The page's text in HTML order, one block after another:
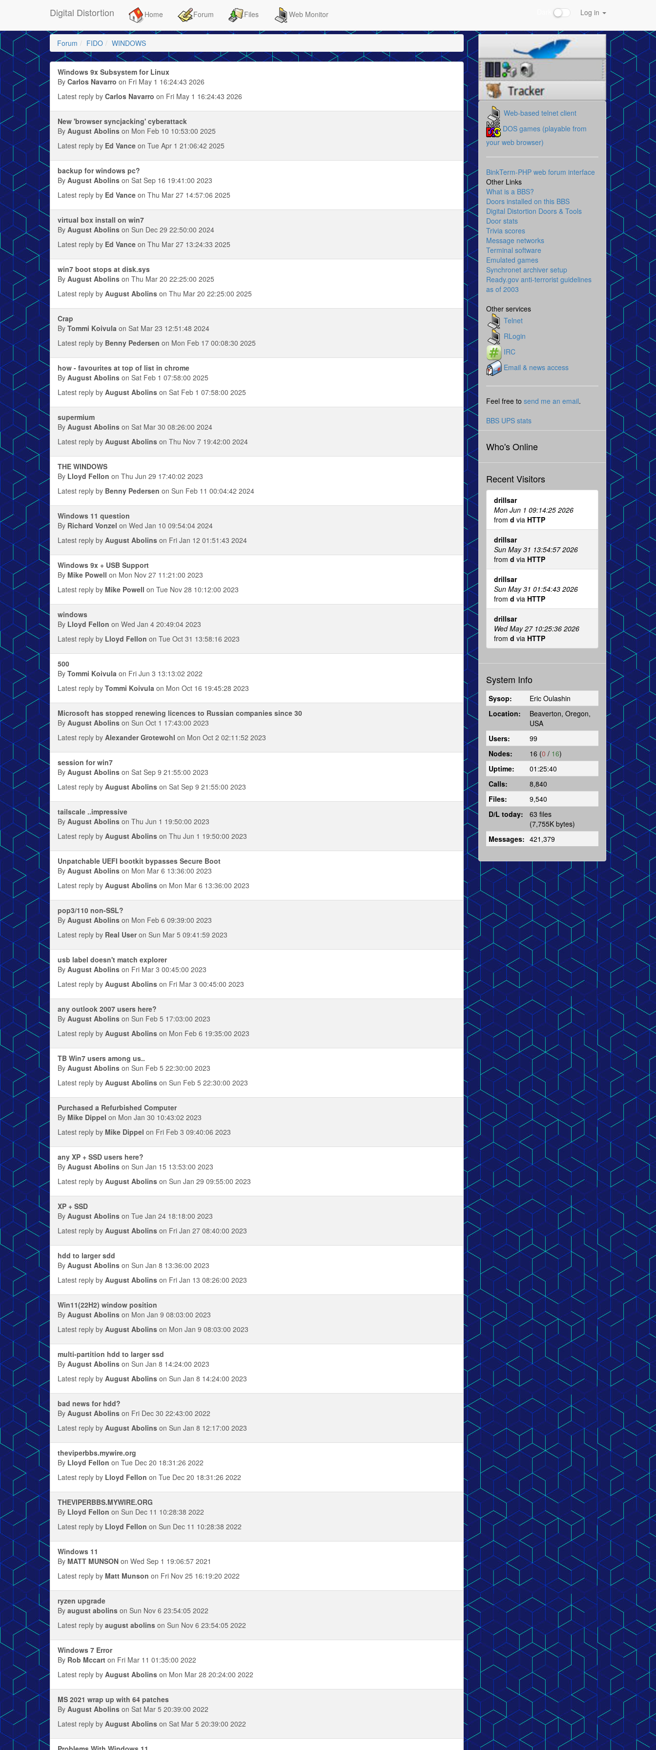
Digital Distortion Home Forum Files Web Monitor Log in
Forum FIDO WINDOWS
Windows 9x Subsystem for Linux
By Carlos Navarro on Fri May 1 16:24:43 2026
Latest reply by Carlos Navarro on Fri May 1 16:24:43 2026
New 'browser syncjacking' cyberattack
By August Abolins on Mon Feb 10 10:53:00 2025
Latest reply by Ed Vance on Tue Apr 1 21:06:42 2025
backup for windows pc?
By August Abolins on Sat Sep 16 19:41:00 2023
Latest reply by Ed Vance on Thu Mar 27 14:57:06 2025
virtual box install on win7
By August Abolins on Sun Dec 29 22:50:00 2024
Latest reply by Ed Vance on Thu Mar 27 13:24:33 2025
win7 boot stops at disk.sys
By August Abolins on Thu Mar 20 22:25:00 2025
Latest reply by August Abolins on Thu Mar 20 22:25:00 2025
Crap
By Tommi Koivula on Sat Mar 23 12:51:48 2024
Latest reply by Benny Pedersen on Mon Feb 17 00:08:30 2025
how - favourites at top of list in chrome
By August Abolins on Sat Feb 1 07:58:00 2025
Latest reply by August Abolins on Sat Feb 1 07:58:00 2025
supermium
By August Abolins on Sat Mar 30 08:26:00 2024
Latest reply by August Abolins on Thu Nov 7 19:42:00 2024
THE WINDOWS
By Lloyd Fellon on Thu Jun 29 17:40:02 2023
Latest reply by Benny Pedersen on Sun Feb 11 00:04:42 2024
Windows 11 question
By Richard Vonzel on Wed Jan 10 09:54:04 2024
Latest reply by August Abolins on Fri Jan 12 01:51:43 2024
Windows 9x + USB Support
By Mike Powell on Mon Nov 27 11:21:00 2023
Latest reply by Mike Powell on Tue Nov 28 10:12:00 2023
windows
By Lloyd Fellon on Wed Jan 4 20:49:04 2023
Latest reply by Lloyd Fellon on Tue Oct 31 13:58:16 2023
500
By Tommi Koivula on Fri Jun 3 13:13:02 2022
Latest reply by Tommi Koivula on Mon Oct 16 19:45:28 2023
Microsoft has stopped renewing licences to Russian companies since 30
By August Abolins on Sun Oct 1 17:43:00 2023
Latest reply by Alexander Grotewohl on Mon Oct 2 02:11:52 2023
session for win7
By August Abolins on Sat Sep 9 21:55:00 2023
Latest reply by August Abolins on Sat Sep 9 21:55:00 2023
tailscale ..impressive
By August Abolins on Thu Jun 1 19:50:00 2023
Latest reply by August Abolins on Thu Jun 1 19:50:00 2023
Unpatchable UEFI bootkit bypasses Secure Boot
By August Abolins on Mon Mar 6 13:36:00 2023
Latest reply by August Abolins on Mon Mar 6 13:36:00 2023
pop3/110 non-SSL?
By August Abolins on Mon Feb 6 09:39:00 2023
Latest reply by Real Useron Sun Mar 5 09:41:59 2023
usb label doesn't match explorer
By August Abolins on Fri Mar 3 00:45:00 2023
Latest reply by August Abolins on Fri Mar 3 00:45:00 2023
any outlook 2007 users here?
By August Abolins on Sun Feb 5 17:03:00 2023
Latest reply by August Abolins on Mon Feb 6 19:35:00 2023
TB Win7 users among us..
By August Abolins on Sun Feb 5 22:30:00 2023
Latest reply by August Abolins on Sun Feb 5 22:30:00 2023
Purchased a Refurbished Computer
By Mike Dippel on Mon Jan 30 10:43:02 2023
Latest reply by Mike Dippel on Fri Feb 3 09:40:06 2023
any XP + SSD users here?
By August Abolins on Sun Jan 15 13:53:00 2023
Latest reply by August Abolins on Sun Jan 29 09:55:00 2023
XP + SSD
By August Abolins on Tue Jan 24 18:18:00 2023
Latest reply by August Abolins on Fri Jan 27 08:40:00 2023
hdd to larger sdd
By August Abolins on Sun Jan 8 13:36:00 2023
Latest reply by August Abolins on Fri Jan 13 08:26:00 2023
Win11(22H2) window position
By August Abolins on Mon Jan 9 08:03:00 2023
Latest reply by August Abolins on Mon Jan 9 08:03:00 2023
multi-partition hdd to larger ssd
By August Abolins on Sun Jan 8 14:24:00 2023
Latest reply by August Abolins on Sun Jan 8 14:24:00 2023
bad news for hdd?
By August Abolins on Fri Dec 30 22:43:00 2022
Latest reply by August Abolins on Sun Jan 8 12:17:00 2023
theviperbbs.mywire.org
By Lloyd Fellon on Tue Dec 20 18:31:26 2022
Latest reply by Lloyd Fellon on Tue Dec 20 18:31:26 2022
THEVIPERBBS.MYWIRE.ORG
By Lloyd Fellon on Sun Dec 11 10:28:38 2022
Latest reply by Lloyd Fellon on Sun Dec 11 10:28:38 2022
Windows 11
By MATT MUNSON on Wed Sep 1 19:06:57 2021
Latest reply by Matt Munson on Fri Nov 25 16:19:20 2022
ryzen upgrade
By august abolins on Sun Nov 6 23:54:05 2022
Latest reply by august abolins on Sun Nov 6 23:54:05 2022
Windows 7 Error
By Rob Mccart on Fri Mar 11 01:35:00 2022
Latest reply by August Abolins on Mon Mar 28 20:24:00 2022
MS 2021 wrap up with 64 patches
By August Abolins on Sat Mar 5 20:39:00 2022
Latest reply by August Abolins on Sat Mar 5 20:39:00 2022
Web-based telnet client
DOS games (playable from
your web browser)
BinkTerm-PHP web forum interface
Other Links
What is a BBS?
Doors installed on this BBS
Digital Distortion Doors & Tools
Door stats
Trivia scores
Message networks
Terminal software
Emulated games
Synchronet archiver setup
Ready.gov anti-terrorist guidelines
as of 2003
Other services
Telnet
RLogin
IRC
Email & news access
Feel free to send me an email.
BBS UPS stats
Who's Online
Recent Visitors
drillsar
Mon Jun 1 09:14:25 2026
from d via HTTP
drillsar
Sun May 31 13:54:57 2026
from d via HTTP
drillsar
Sun May 31 01:54:43 2026
from d via HTTP
drillsar
Wed May 27 10:25:36 2026
from d via HTTP
System Info
Sysop:
Eric Oulashin
Location:
Beaverton, Oregon,
USA
Users:
99
Nodes:
16 (0 / 16)
Uptime:
01:25:40
Calls:
8,840
Files:
9,540
D/L today:
63 files
(7,755K bytes)
Messages: 421,379